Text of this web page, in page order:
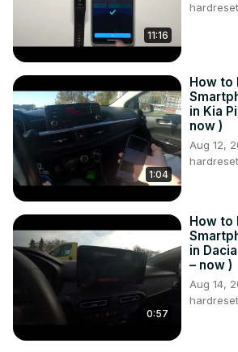
11:16
1:04
How to
in Kia
now )
Aug 12,
0:57
How to
in
– now )
Aug 14,